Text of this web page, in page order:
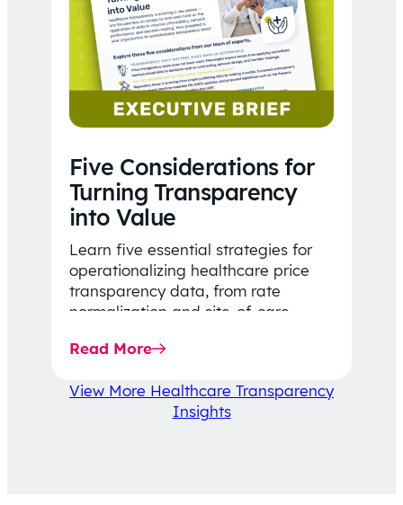
Five Considerations for
Turning Transparency
into Value
Learn five essential strategies for
operationalizing healthcare price
transparency data, from rate
normalization and site-of-care
affordability-focused decision-
Read More
View More Healthcare Transparency
Insights